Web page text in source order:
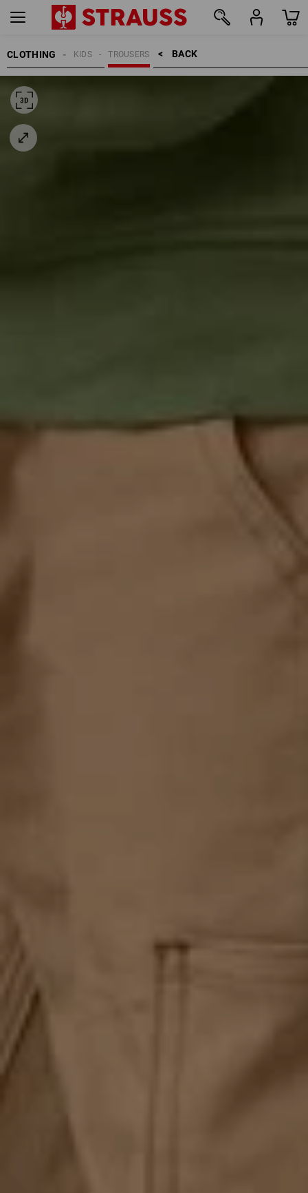
CLOTHING BACK    >
TROUSERS
KIDS